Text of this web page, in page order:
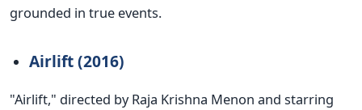
grounded in true events.
Airlift (2016)
"Airlift," directed by Raja Krishna Menon and starring